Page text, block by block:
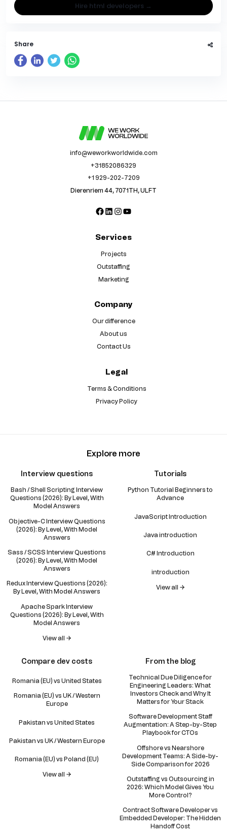
hire html developers →
Share
info@weworkworldwide.com
+31852086329
+1 929-202-7209
Dierenriem 44, 7071TH, ULFT
Facebook
LinkedIn
Instagram
YouTube
Services
Projects
Outstaffing
Marketing
Company
Our difference
About us
Contact Us
Legal
Terms & Conditions
Privacy Policy
Explore more
Interview questions
Bash / Shell Scripting Interview
Questions (2026): By Level, With
Model Answers
Objective-C Interview Questions
(2026): By Level, With Model
Answers
Sass / SCSS Interview Questions
(2026): By Level, With Model
Answers
Redux Interview Questions (2026):
By Level, With Model Answers
Apache Spark Interview
Questions (2026): By Level, With
Model Answers
View all →
Tutorials
Python Tutorial Beginners to
Advance
JavaScript Introduction
Java introduction
C# Introduction
introduction
View all →
Compare dev costs
Romania (EU) vs United States
Romania (EU) vs UK / Western
Europe
Pakistan vs United States
Pakistan vs UK / Western Europe
Romania (EU) vs Poland (EU)
View all →
From the blog
Technical Due Diligence for
Engineering Leaders: What
Investors Check and Why It
Matters for Your Stack
Software Development Staff
Augmentation: A Step-by-Step
Playbook for CTOs
Offshore vs Nearshore
Development Teams: A Side-by-
Side Comparison for 2026
Outstaffing vs Outsourcing in
2026: Which Model Gives You
More Control?
Contract Software Developer vs
Embedded Developer: The Hidden
Handoff Cost